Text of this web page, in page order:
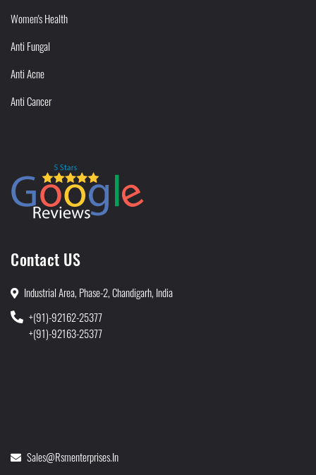
Women's Health
Anti Fungal
Anti Acne
Anti Cancer
Contact US
Industrial Area, Phase-2, Chandigarh, India
+(91)-92162-25377
+(91)-92163-25377
Sales@rsmenterprises.in